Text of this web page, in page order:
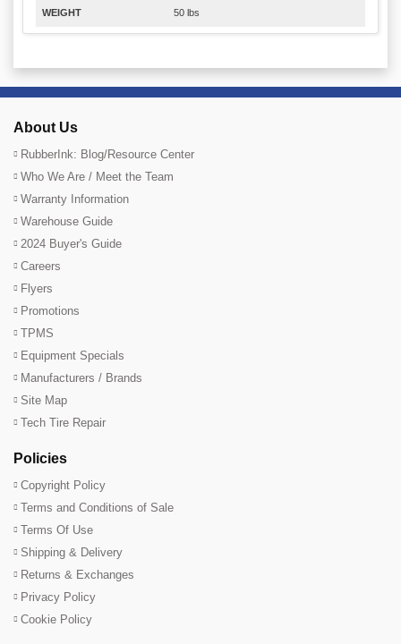
WEIGHT 50 lbs
About Us
RubberInk: Blog/Resource Center
Who We Are / Meet the Team
Warranty Information
Warehouse Guide
2024 Buyer's Guide
Careers
Flyers
Promotions
TPMS
Equipment Specials
Manufacturers / Brands
Site Map
Tech Tire Repair
Policies
Copyright Policy
Terms and Conditions of Sale
Terms Of Use
Shipping & Delivery
Returns & Exchanges
Privacy Policy
Cookie Policy